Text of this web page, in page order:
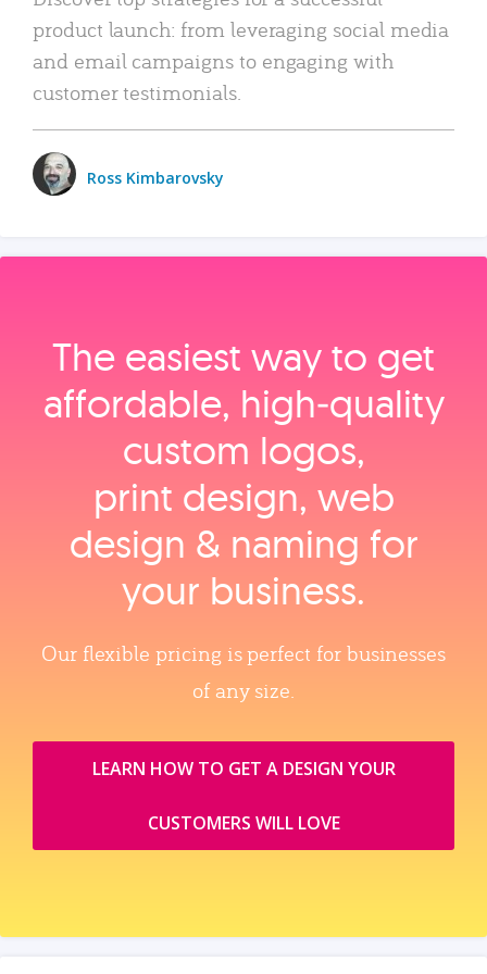
product launch: from leveraging social media
and email campaigns to engaging with
customer testimonials.
Ross Kimbarovsky
The easiest way to get
affordable, high‑quality
custom logos,
print design, web
design & naming for
your business.
Our flexible pricing is perfect for businesses
of any size.
LEARN HOW TO GET A DESIGN YOUR
CUSTOMERS WILL LOVE